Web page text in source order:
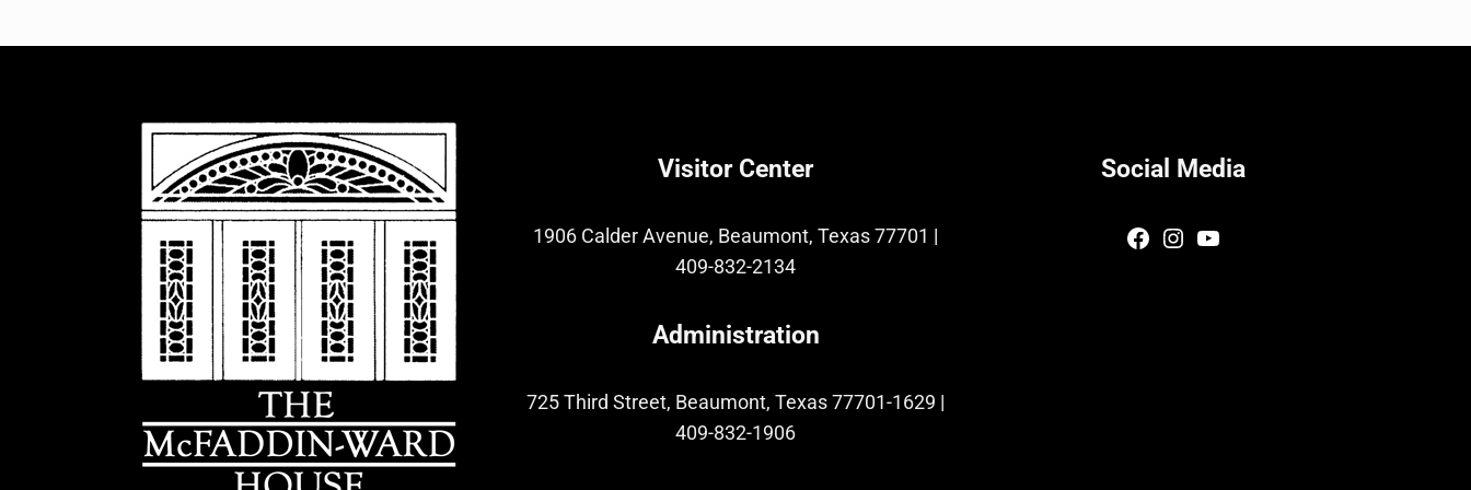
Visitor Center
1906 Calder Avenue, Beaumont, Texas 77701 |
409-832-2134
Administration
725 Third Street, Beaumont, Texas 77701-1629 |
409-832-1906
Social Media
Facebook
Instagram
YouTube